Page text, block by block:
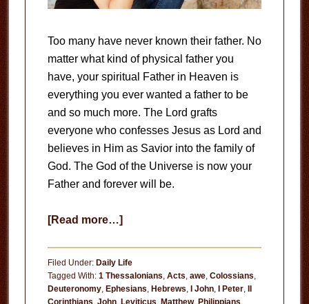
Too many have never known their father. No
matter what kind of physical father you
have, your spiritual Father in Heaven is
everything you ever wanted a father to be
and so much more. The Lord grafts
everyone who confesses Jesus as Lord and
believes in Him as Savior into the family of
God. The God of the Universe is now your
Father and forever will be.
[Read more…]about
Filed Under: Daily Life
Tagged With: 1 Thessalonians, Acts, awe, Colossians,
Deuteronomy, Ephesians, Hebrews, I John, I Peter,
Corinthians, John, Leviticus, Matthew, Philippians,